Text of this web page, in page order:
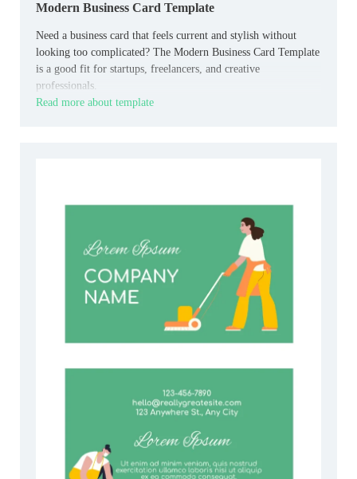
Modern Business Card Template
Need a business card that feels current and stylish without
looking too complicated? The Modern Business Card Template
is a good fit for startups, freelancers, and creative
professionals.
Read more about template